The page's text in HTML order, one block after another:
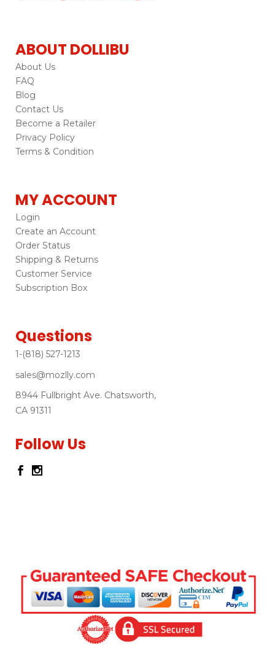
ABOUT DOLLIBU
About Us
FAQ
Blog
Contact Us
Become a Retailer
Privacy Policy
Terms & Condition
MY ACCOUNT
Login
Create an Account
Order Status
Shipping & Returns
Customer Service
Subscription Box
Questions
1-(818) 527-1213
sales@mozlly.com
8944 Fullbright Ave. Chatsworth,
CA 91311
Follow Us